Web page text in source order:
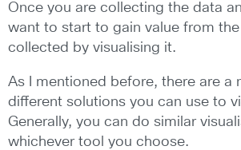
Once you are collecting the data
want to start to gain value from the
collected by visualising it.
As I mentioned before, there are a
different solutions you can use to
Generally, you can do similar
whichever tool you choose.